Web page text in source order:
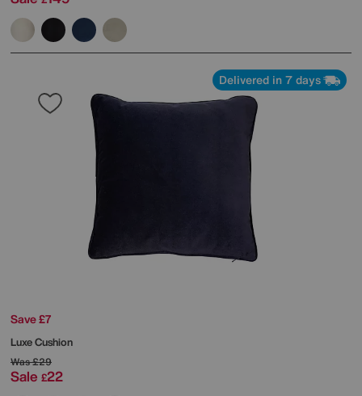
Delivered in 7 days
Save £7
Luxe Cushion
Was£29
Sale £22